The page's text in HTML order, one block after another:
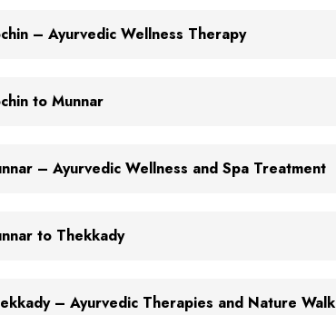
– Ayurvedic Wellness Therapy
to Munnar
– Ayurvedic Wellness and Spa Treatment
to Thekkady
– Ayurvedic Therapies and Nature Walk